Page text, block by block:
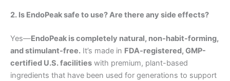
2. Is EndoPeak safe to use? Are there any side effects?
Yes—EndoPeak is completely natural, non-habit-forming,
and stimulant-free. It’s made in FDA-registered, GMP-
certified U.S. facilities with premium, plant-based
ingredients that have been used for generations to support